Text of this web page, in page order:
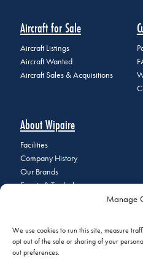
Manage
We use cookies to run this site, measure
opt out of the sale or sharing of your
out preferences.
Aircraft for Sale
Aircraft Listings
Aircraft Wanted
Aircraft Sales & Acquisitions
About Wipaire
Facilities
Company History
Our Brands
Events & Tradeshows
Join Our Email List